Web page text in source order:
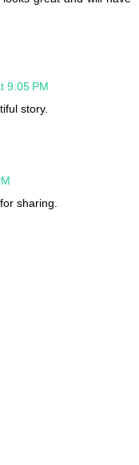
9:05 PM
story.
sharing.